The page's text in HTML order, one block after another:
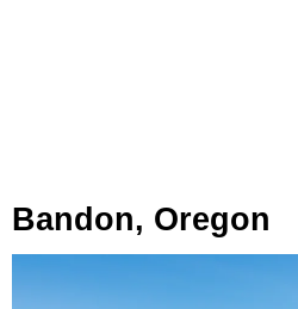
Bandon, Oregon